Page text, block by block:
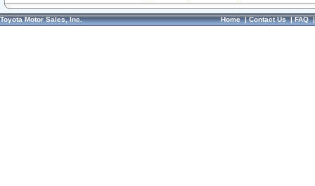
Toyota Motor Sales, Inc. Home|Contact Us|FAQ